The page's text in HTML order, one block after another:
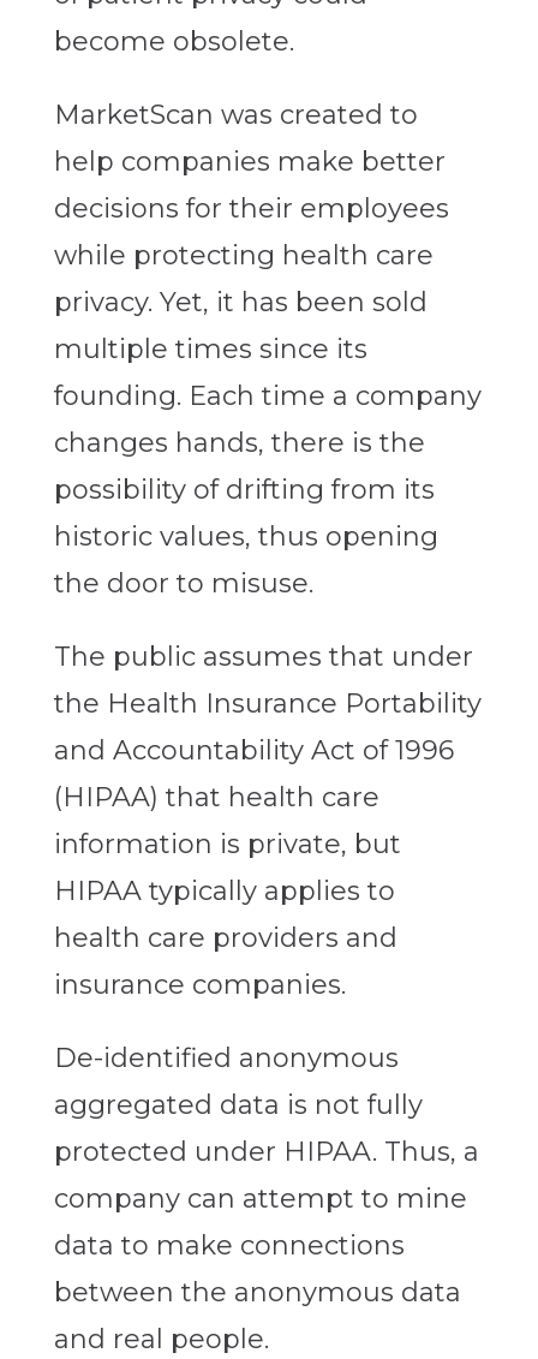
become obsolete.
MarketScan was created to
help companies make better
decisions for their employees
while protecting health care
privacy. Yet, it has been sold
multiple times since its
founding. Each time a company
changes hands, there is the
possibility of drifting from its
historic values, thus opening
the door to misuse.
The public assumes that under
the Health Insurance Portability
and Accountability Act of 1996
(HIPAA) that health care
information is private, but
HIPAA typically applies to
health care providers and
insurance companies.
De-identified anonymous
aggregated data is not fully
protected under HIPAA. Thus, a
company can attempt to mine
data to make connections
between the anonymous data
and real people.